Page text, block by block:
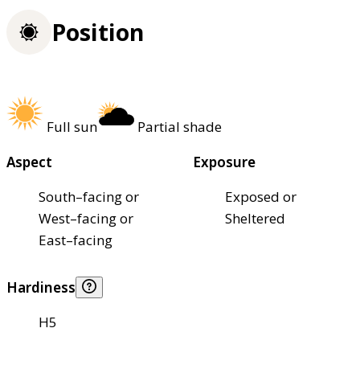
Position
Full sun
Partial shade
Aspect
South–facing or
West–facing or
East–facing
Exposure
Exposed or
Sheltered
Hardiness
H5